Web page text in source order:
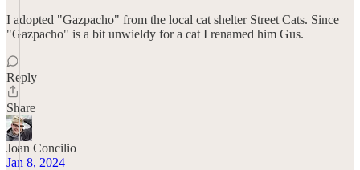
I adopted "Gazpacho" from the local cat shelter Street Cats. Since
"Gazpacho" is a bit unwieldy for a cat I renamed him Gus.
Reply
Share
Joan Concilio
Jan 8, 2024